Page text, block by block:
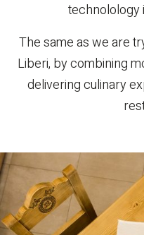
technolology
The same as we are
Liberi, by combining
delivering culinary